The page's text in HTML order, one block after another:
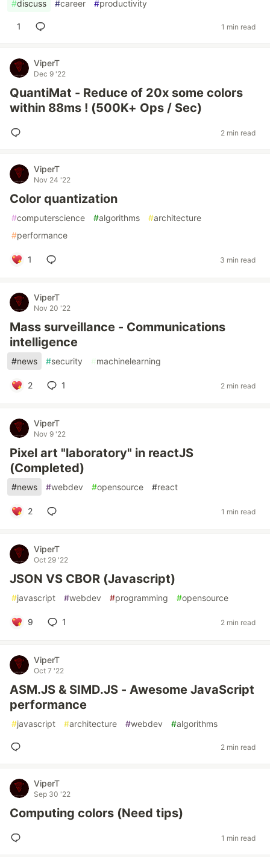
#discuss #career #productivity
1 1 min read
ViperT
Dec 9 '22
QuantiMat - Reduce of 20x some colors
within 88ms ! (500K+ Ops / Sec)
2 min read
ViperT
Nov 24 '22
Color quantization
#computerscience #algorithms #architecture
#performance
1 3 min read
ViperT
Nov 20 '22
Mass surveillance - Communications
intelligence
#news #security #machinelearning
2 1 2 min read
ViperT
Nov 9 '22
Pixel art "laboratory" in reactJS
(Completed)
#news #webdev #opensource #react
2 1 min read
ViperT
Oct 29 '22
JSON VS CBOR (Javascript)
#javascript #webdev #programming #opensource
9 1 2 min read
ViperT
Oct 7 '22
ASM.JS & SIMD.JS - Awesome JavaScript
performance
#javascript #architecture #webdev #algorithms
2 min read
ViperT
Sep 30 '22
Computing colors (Need tips)
1 min read